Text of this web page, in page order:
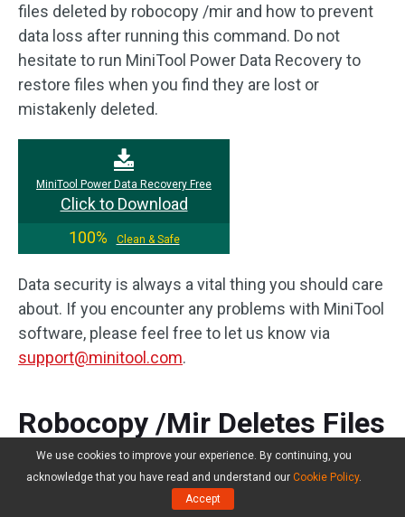
files deleted by robocopy /mir and how to prevent
data loss after running this command. Do not
hesitate to run MiniTool Power Data Recovery to
restore files when you find they are lost or
mistakenly deleted.
MiniTool Power Data Recovery Free
Click to Download
100%
Clean & Safe
Data security is always a vital thing you should care
about. If you encounter any problems with MiniTool
software, please feel free to let us know via
support@minitool.com.
Robocopy /Mir Deletes Files
FAQ
We use cookies to improve your experience. By continuing, you
acknowledge that you have read and understand our Cookie Policy.
Accept